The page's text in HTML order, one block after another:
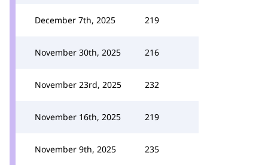
December 7th, 2025 219
November 30th, 2025 216
November 23rd, 2025 232
November 16th, 2025 219
November 9th, 2025 235